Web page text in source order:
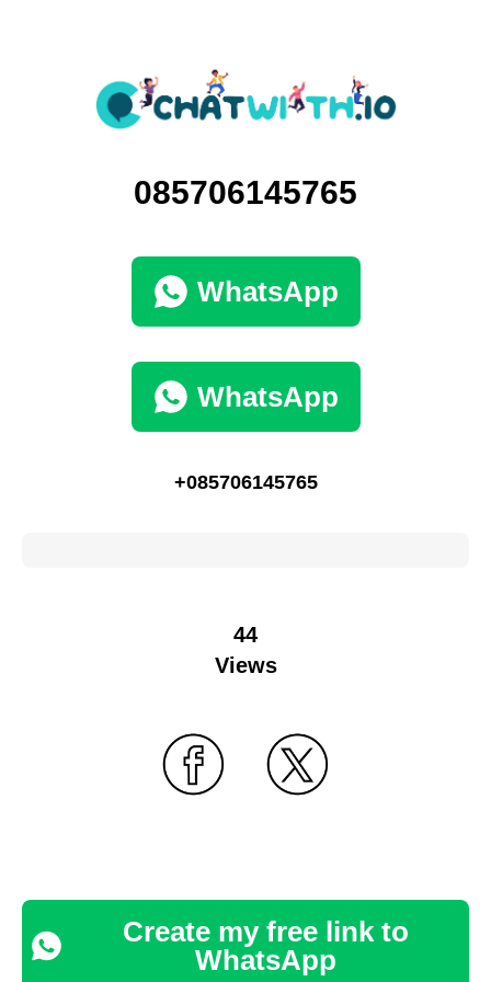
085706145765
WhatsApp
WhatsApp
+085706145765
44
Views
Create my free link to
WhatsApp